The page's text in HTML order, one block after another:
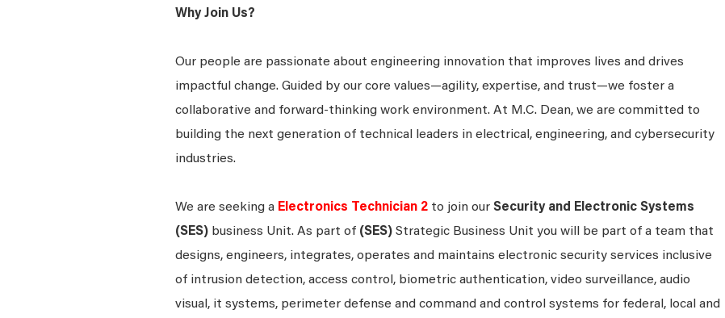
Why Join Us?
Our people are passionate about engineering innovation that improves lives and drives
impactful change. Guided by our core values—agility, expertise, and trust—we foster a
collaborative and forward-thinking work environment. At M.C. Dean, we are committed to
building the next generation of technical leaders in electrical, engineering, and cybersecurity
industries.
We are seeking a Electronics Technician 2 to join our Security and Electronic Systems
(SES) business Unit. As part of (SES) Strategic Business Unit you will be part of a team that
designs, engineers, integrates, operates and maintains electronic security services inclusive
of intrusion detection, access control, biometric authentication, video surveillance, audio
visual, it systems, perimeter defense and command and control systems for federal, local and